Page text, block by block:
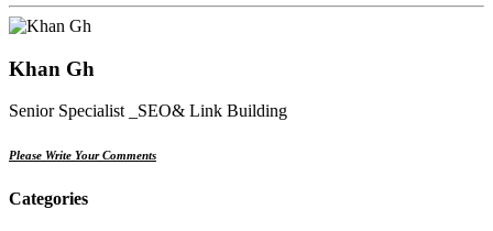
Khan Gh
Senior Specialist _SEO& Link Building
Please Write Your Comments
Categories